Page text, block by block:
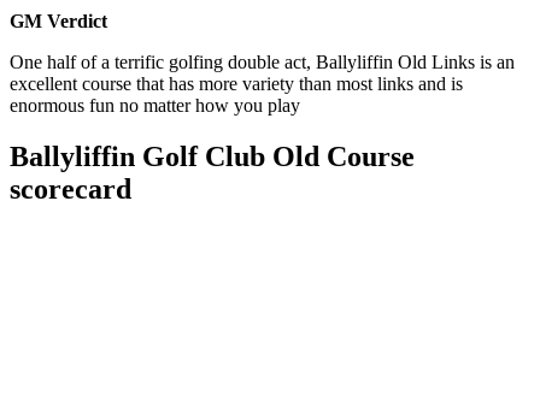
GM Verdict
One half of a terrific golfing double act, Ballyliffin Old Links is an
excellent course that has more variety than most links and is
enormous fun no matter how you play
Ballyliffin Golf Club Old Course
scorecard